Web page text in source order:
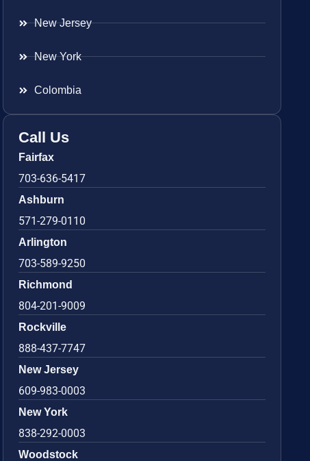
New Jersey
New York
Colombia
Call Us
Fairfax
703-636-5417
Ashburn
571-279-0110
Arlington
703-589-9250
Richmond
804-201-9009
Rockville
888-437-7747
New Jersey
609-983-0003
New York
838-292-0003
Woodstock